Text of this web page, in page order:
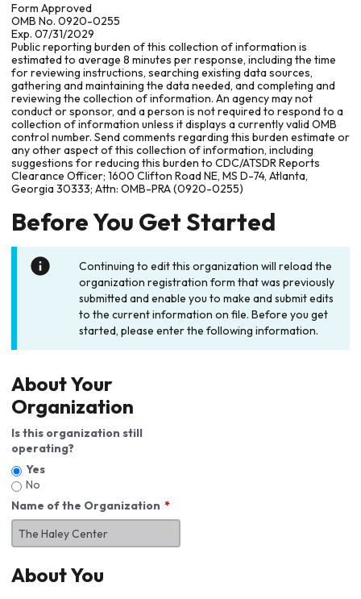
Form Approved
OMB No. 0920-0255
Exp. 07/31/2029
Public reporting burden of this collection of information is
estimated to average 8 minutes per response, including the time
for reviewing instructions, searching existing data sources,
gathering and maintaining the data needed, and completing and
reviewing the collection of information. An agency may not
conduct or sponsor, and a person is not required to respond to a
collection of information unless it displays a currently valid OMB
control number. Send comments regarding this burden estimate or
any other aspect of this collection of information, including
suggestions for reducing this burden to CDC/ATSDR Reports
Clearance Officer; 1600 Clifton Road NE, MS D-74, Atlanta,
Georgia 30333; Attn: OMB-PRA (0920-0255)
Before You Get Started
Continuing to edit this organization will reload the
organization registration form that was previously
submitted and enable you to make and submit edits
to the current information on file. Before you get
started, please enter the following information.
About Your
Organization
Is this organization still
operating?
Yes
No
Name of the Organization
About You